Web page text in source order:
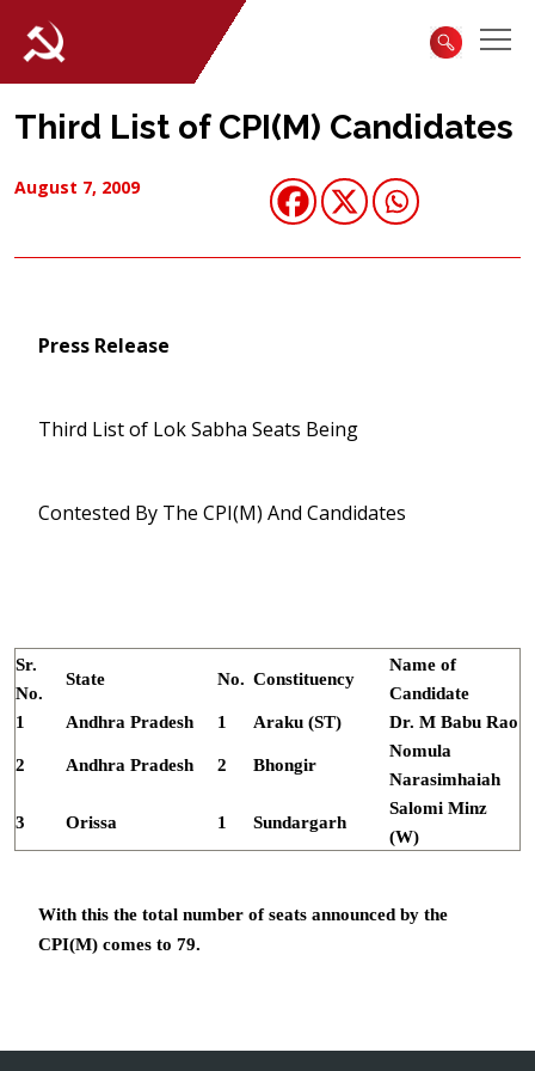
Third List of CPI(M) Candidates
August 7, 2009
Press Release
Third List of Lok Sabha Seats Being
Contested By The CPI(M) And Candidates
Sr.
No.
State No. Constituency
Name of
Candidate
1
Andhra Pradesh 1 Araku (ST) Dr. M Babu Rao
2 Andhra Pradesh 2 Bhongir
Nomula
Narasimhaiah
3 Orissa 1 Sundargarh
Salomi Minz
(W)
With this the total number of seats announced by the
CPI(M) comes to 79.